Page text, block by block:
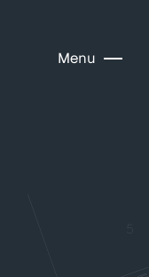
Menu